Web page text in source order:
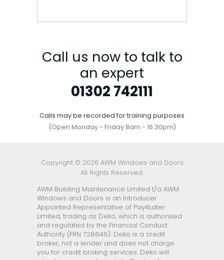
Call us now to talk to
an expert
01302 742111
Calls may be recorded for training purposes
(Open Monday - Friday 8am - 16:30pm)
Copyright © 2026 AWM Windows and Doors
All Rights Reserved.
AWM Building Maintenance Limited t/a AWM
Windows and Doors is an Introducer
Appointed Representative of Pay4Later
Limited, trading as Deko, which is authorised
and regulated by the Financial Conduct
Authority (FRN 728646). Deko is a credit
broker, not a lender and does not charge
you for credit broking services. Deko will